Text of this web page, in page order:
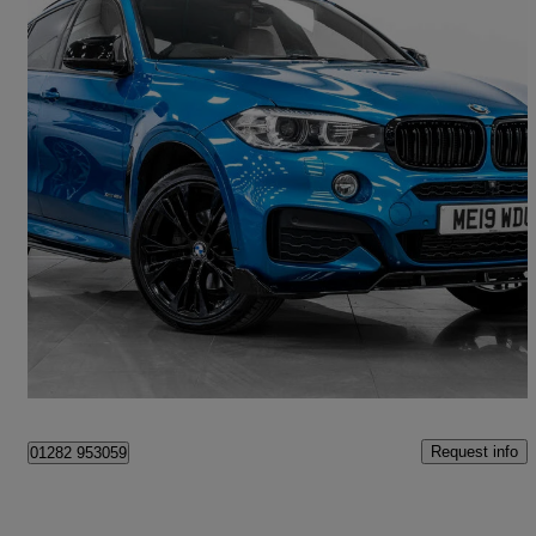
2019 BMW X6
Xdrive40d M Sport Edition 5dr Step Auto 55,495 miles
£27,895 Good Deal
01282 953059 Request info